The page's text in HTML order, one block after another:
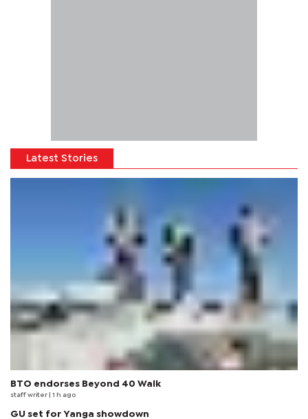
Latest Stories
BTO endorses Beyond 40 Walk
staff writer | 1 h ago
GU set for Yanga showdown